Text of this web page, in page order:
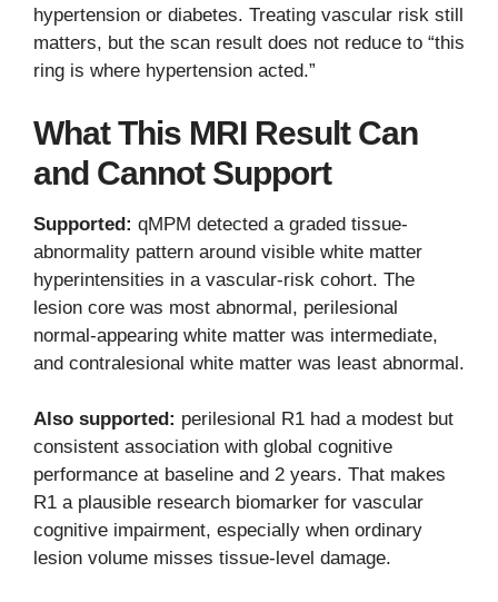
hypertension or diabetes. Treating vascular risk still
matters, but the scan result does not reduce to “this
ring is where hypertension acted.”
What This MRI Result Can
and Cannot Support
Supported: qMPM detected a graded tissue-
abnormality pattern around visible white matter
hyperintensities in a vascular-risk cohort. The
lesion core was most abnormal, perilesional
normal-appearing white matter was intermediate,
and contralesional white matter was least abnormal.
Also supported: perilesional R1 had a modest but
consistent association with global cognitive
performance at baseline and 2 years. That makes
R1 a plausible research biomarker for vascular
cognitive impairment, especially when ordinary
lesion volume misses tissue-level damage.